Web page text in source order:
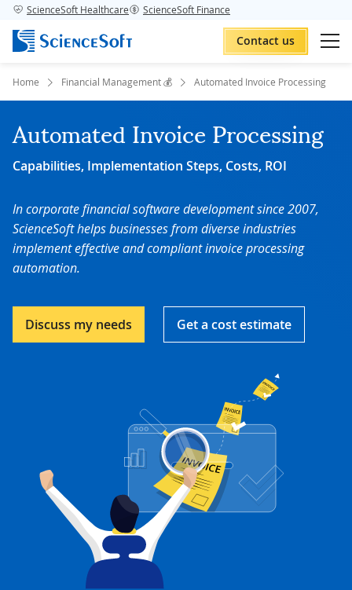
ScienceSoft Healthcare ScienceSoft Finance
Contact us
Home Financial Management 💰 Automated Invoice Processing
Automated Invoice Processing
Capabilities, Implementation Steps, Costs, ROI
In corporate financial software development since 2007,
ScienceSofthelps businesses from diverse industries
implement effective and compliant invoice processing
automation.
Discuss my needs Get a cost estimate